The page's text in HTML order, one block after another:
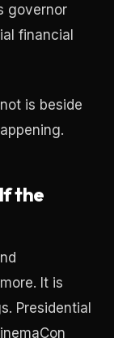
governor
financial
is beside
the
It is
Presidential